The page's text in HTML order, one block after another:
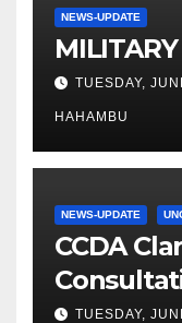
NEWS-UPDATE
TUESDAY,
HAHAMBU
NEWS-UPDATE
CCDA
TUESDAY,